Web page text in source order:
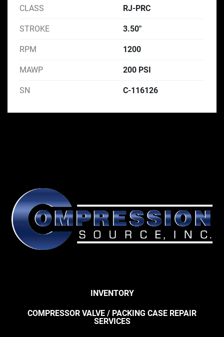
CLASS RJ-PRC
STROKE 3.50"
RPM 1200
MAWP 200 PSI
SN C-116126
INVENTORY
COMPRESSOR VALVE / PACKING CASE REPAIR
SERVICES